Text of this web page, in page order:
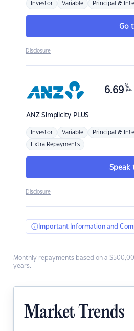
Investor Variable Principal &
Go
Disclosure
ANZSimplicity PLUS
6.69 %
p.a.
Investor Variable Principal &
Extra Repayments
Speak
Disclosure
Important Information and
Monthly repayments based on a
years.
Market Trends